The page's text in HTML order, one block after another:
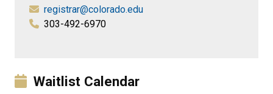
registrar@colorado.edu
303-492-6970
Waitlist Calendar